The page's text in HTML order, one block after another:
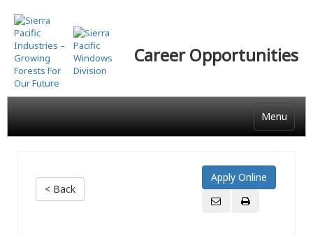
Skip
to
main
content
Career Opportunities
Menu
< Back